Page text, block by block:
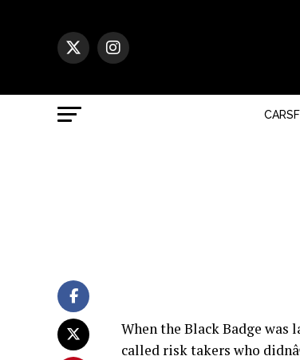
When the Black Badge was
called risk takers who